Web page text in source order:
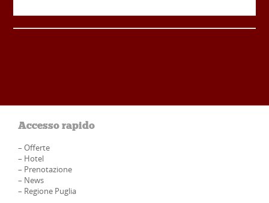
Accesso rapido
–Offerte
– Hotel
– Prenotazione
– News
– Regione Puglia